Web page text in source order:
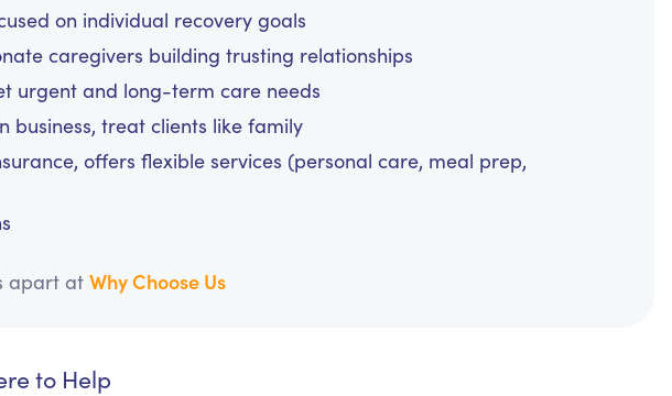
on individual recovery goals
caregivers building trusting relationships
urgent and long-term care needs
business, treat clients like family
offers flexible services (personal care, meal prep,
apart at Why Choose Us
to Help